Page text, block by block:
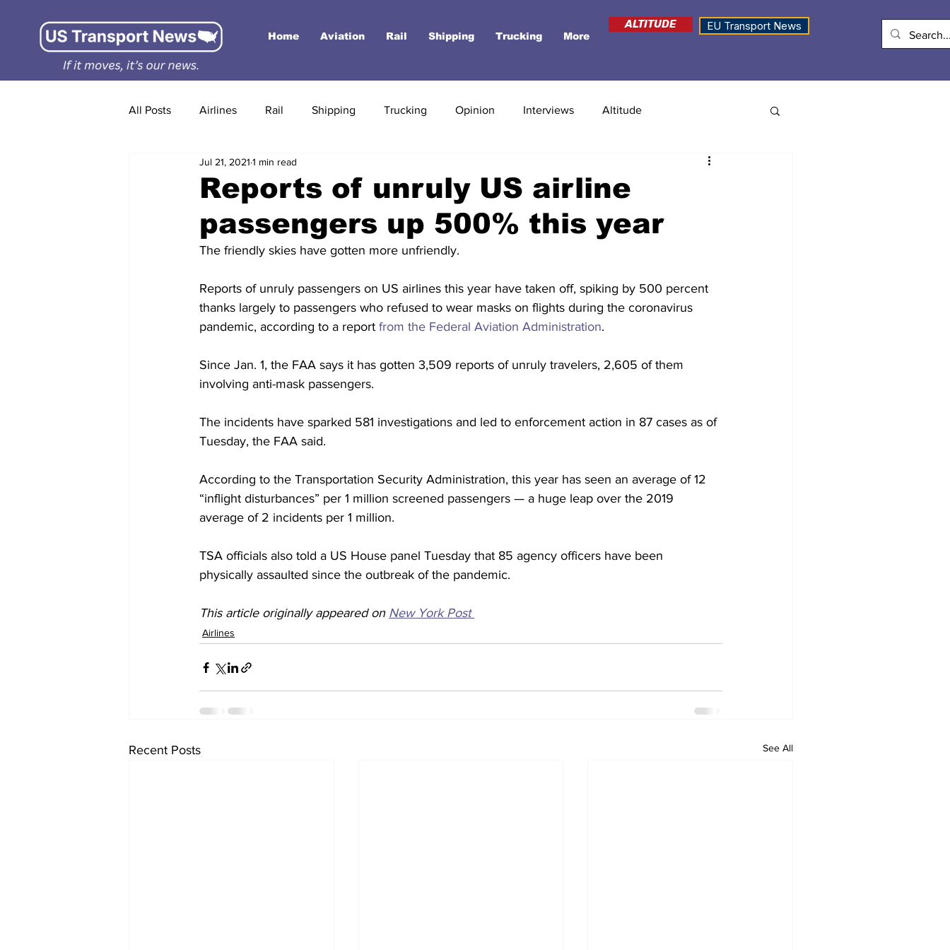
Home Aviation Rail Shipping Trucking More
ALTITUDE EU Transport News
All Posts Airlines Rail Shipping Trucking Opinion Interviews Altitude
Reports of unruly US airline
passengers up 500% this year
Jul 21, 2021 1 min read
The friendly skies have gotten more unfriendly.
Reports of unruly passengers on US airlines this year have taken off, spiking by 500 percent
thanks largely to passengers who refused to wear masks on flights during the coronavirus
pandemic, according to a report from the Federal Aviation Administration.
Since Jan. 1, the FAA says it has gotten 3,509 reports of unruly travelers, 2,605 of them
involving anti-mask passengers.
The incidents have sparked 581 investigations and led to enforcement action in 87 cases as of
Tuesday, the FAA said.
According to the Transportation Security Administration, this year has seen an average of 12
“inflight disturbances” per 1 million screened passengers — a huge leap over the 2019
average of 2 incidents per 1 million.
TSA officials also told a US House panel Tuesday that 85 agency officers have been
physically assaulted since the outbreak of the pandemic.
This article originally appeared on New York Post
Airlines
Recent Posts See All